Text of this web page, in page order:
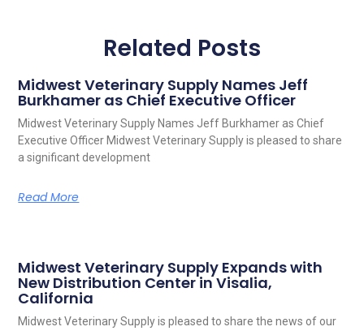
Related Posts
Midwest Veterinary Supply Names Jeff
Burkhamer as Chief Executive Officer
Midwest Veterinary Supply Names Jeff Burkhamer as Chief
Executive Officer Midwest Veterinary Supply is pleased to share
a significant development
Read More
Midwest Veterinary Supply Expands with
New Distribution Center in Visalia,
California
Midwest Veterinary Supply is pleased to share the news of our